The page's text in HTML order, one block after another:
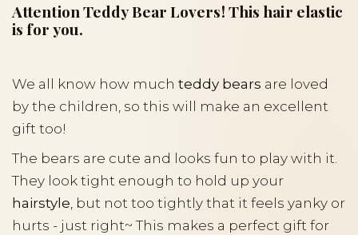
Attention Teddy Bear Lovers! This hair elastic
is for you.
We all know how much teddy bears are loved
by the children, so this will make an excellent
gift too!
The bears are cute and looks fun to play with it.
They look tight enough to hold up your
hairstyle, but not too tightly that it feels yanky or
hurts - just right~ This makes a perfect gift for